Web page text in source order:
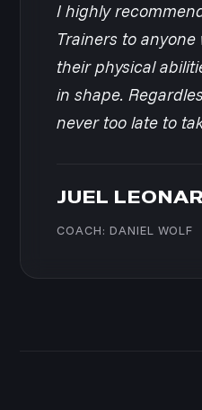
I highly
Trainers to
their physical
in shape.
never too late to
JUEL
COACH: DANIEL WOLF